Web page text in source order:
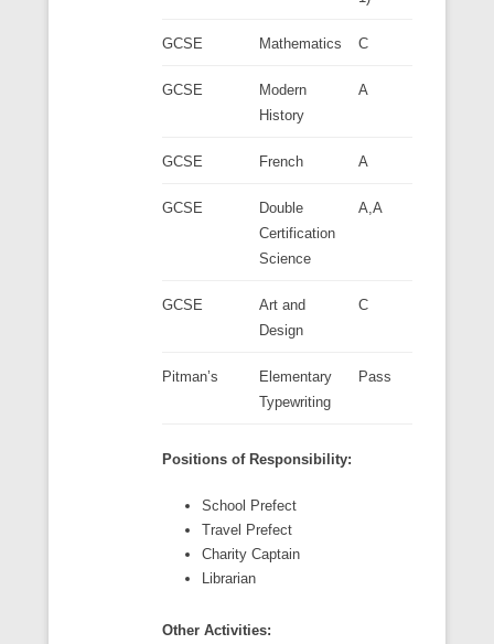
GCSE Mathematics C
GCSE
Modern
History
A
GCSE French A
GCSE
Double
Certification
Science
A,A
GCSE
Art and
Design
C
Pitman’s
Elementary
Typewriting
Pass
Positions of Responsibility:
School Prefect
Travel Prefect
Charity Captain
Librarian
Other Activities: